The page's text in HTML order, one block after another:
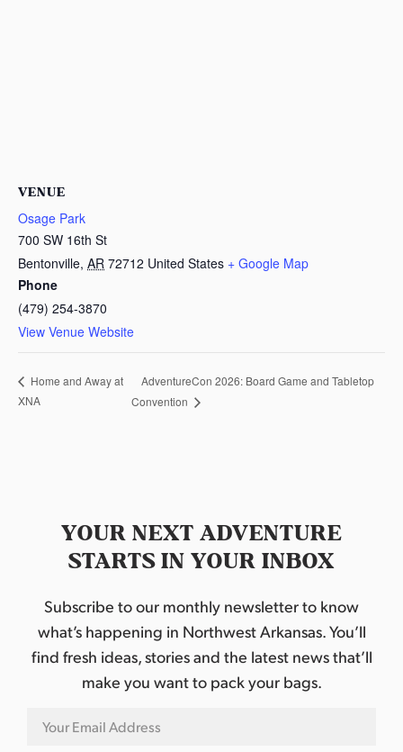
VENUE
Osage Park
700 SW 16th St
Bentonville, AR 72712 United States + Google Map
Phone
(479) 254-3870
View Venue Website
Home and Away at
XNA
AdventureCon 2026: Board Game and Tabletop
Convention
YOUR NEXT ADVENTURE
STARTS IN YOUR INBOX
Subscribe to our monthly newsletter to know
what’s happening in Northwest Arkansas. You’ll
find fresh ideas, stories and the latest news that’ll
make you want to pack your bags.